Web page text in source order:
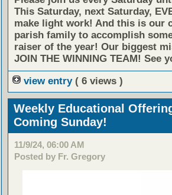
This Saturday, next Saturday,
make light work! And this is our
parish family to accomplish
raiser of the year! Our biggest
JOIN THE WINNING TEAM! See
view entry ( 6 views )
Weekly Educational
Coming Sunday!
11/9/24, 06:00 AM
Posted by Fr. Gregory